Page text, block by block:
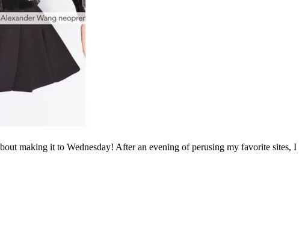
making it to Wednesday! After an evening of perusing my favorite sites, I